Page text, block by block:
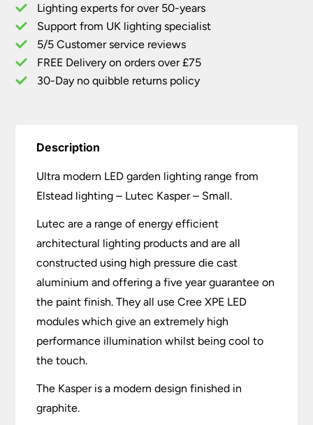
Wall
Light
Graphite
quantity
Lighting experts for over 50-years
Support from UK lighting specialist
5/5 Customer service reviews
FREE Delivery on orders over £75
30-Day no quibble returns policy
Description
Ultra modern LED garden lighting range from
Elstead lighting – Lutec Kasper – Small.
Lutec are a range of energy efficient
architectural lighting products and are all
constructed using high pressure die cast
aluminium and offering a five year guarantee on
the paint finish. They all use Cree XPE LED
modules which give an extremely high
performance illumination whilst being cool to
the touch.
The Kasper is a modern design finished in
graphite.